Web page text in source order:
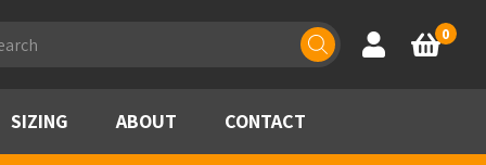
Account
Basket
0
SIZING ABOUT CONTACT